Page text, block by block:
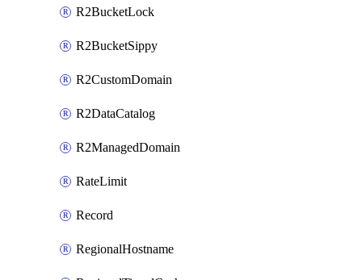
R2BucketLock
R2BucketSippy
R2CustomDomain
R2DataCatalog
R2ManagedDomain
RateLimit
Record
RegionalHostname